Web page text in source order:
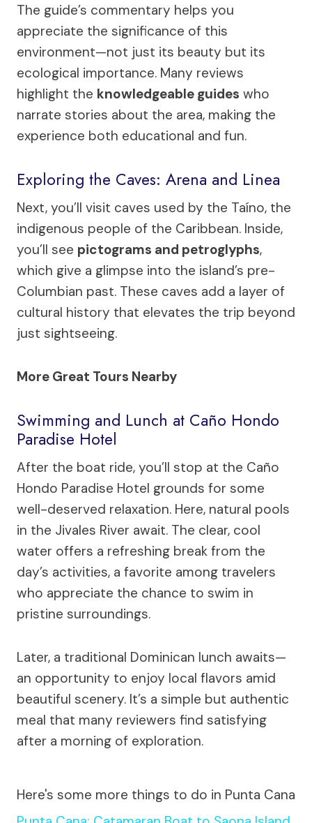
The guide’s commentary helps you
appreciate the significance of this
environment—not just its beauty but its
ecological importance. Many reviews
highlight the knowledgeable guides who
narrate stories about the area, making the
experience both educational and fun.
Exploring the Caves: Arena and Linea
Next, you’ll visit caves used by the Taíno, the
indigenous people of the Caribbean. Inside,
you’ll see pictograms and petroglyphs,
which give a glimpse into the island’s pre-
Columbian past. These caves add a layer of
cultural history that elevates the trip beyond
just sightseeing.
More Great Tours Nearby
Swimming and Lunch at Caño Hondo
Paradise Hotel
After the boat ride, you’ll stop at the Caño
Hondo Paradise Hotel grounds for some
well-deserved relaxation. Here, natural pools
in the Jivales River await. The clear, cool
water offers a refreshing break from the
day’s activities, a favorite among travelers
who appreciate the chance to swim in
pristine surroundings.
Later, a traditional Dominican lunch awaits—
an opportunity to enjoy local flavors amid
beautiful scenery. It’s a simple but authentic
meal that many reviewers find satisfying
after a morning of exploration.
Here's some more things to do in Punta Cana